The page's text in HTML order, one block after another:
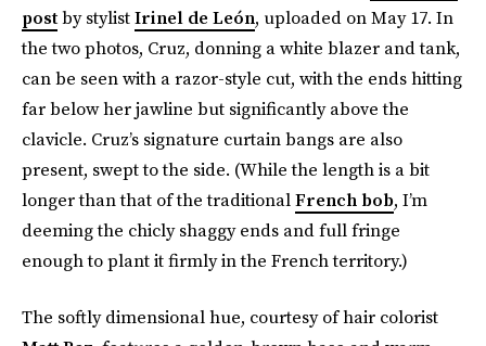
postby stylistIrinel de León, uploaded on May 17. In
the two photos, Cruz, donning a white blazer and tank,
can be seen with a razor-style cut, with the ends hitting
far below her jawline but significantly above the
clavicle. Cruz’s signature curtain bangs are also
present, swept to the side. (While the length is a bit
longer than that of the traditionalFrench bob, I’m
deeming the chicly shaggy ends and full fringe
enough to plant it firmly in the French territory.)
The softly dimensional hue, courtesy of hair colorist